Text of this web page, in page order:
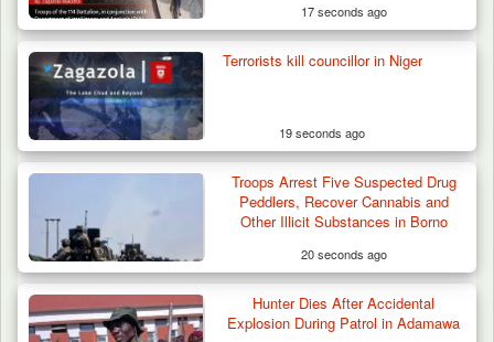
Troops Arrest Four Herders Over Alleged
Destruction…
17 seconds ago
Terrorists kill councillor in Niger
19 seconds ago
Troops Arrest Five Suspected Drug
Peddlers, Recover Cannabis and
Other Illicit Substances in Borno
20 seconds ago
Hunter Dies After Accidental
Explosion During Patrol in Adamawa